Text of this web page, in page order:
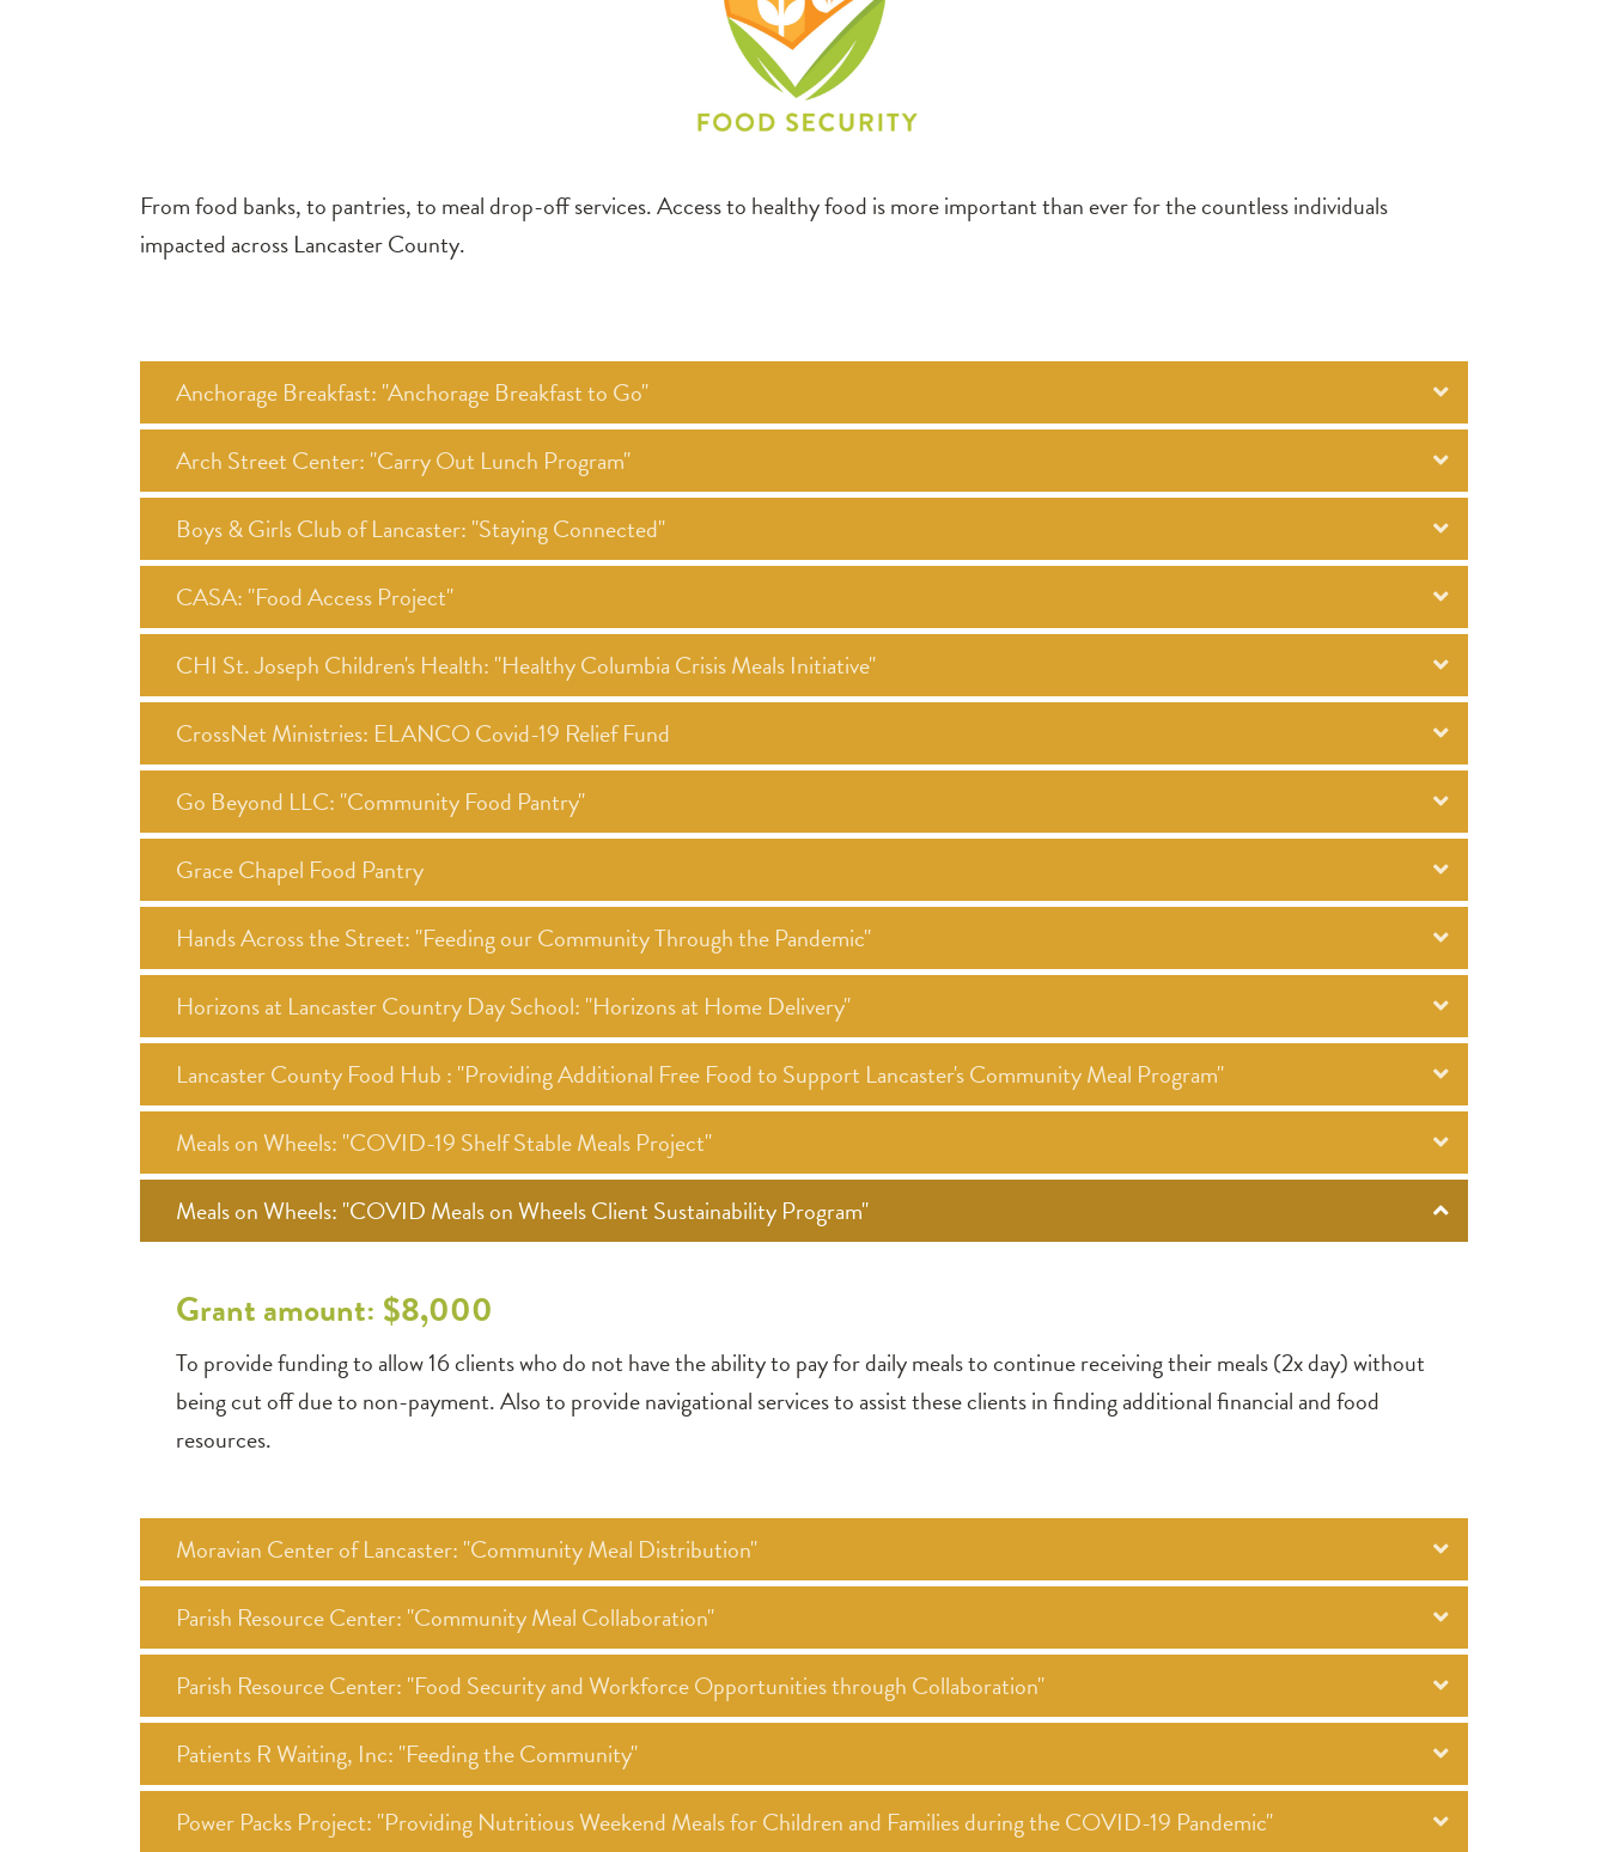
From food banks, to pantries, to meal drop-off services. Access to healthy food is more important than ever for the countless individuals
impacted across Lancaster County.
Anchorage Breakfast: "Anchorage Breakfast to Go"
Arch Street Center: "Carry Out Lunch Program"
Boys & Girls Club of Lancaster: "Staying Connected"
CASA: "Food Access Project"
CHI St. Joseph Children's Health: "Healthy Columbia Crisis Meals Initiative"
CrossNet Ministries: ELANCO Covid-19 Relief Fund
Go Beyond LLC: "Community Food Pantry"
Grace Chapel Food Pantry
Hands Across the Street: "Feeding our Community Through the Pandemic"
Horizons at Lancaster Country Day School: "Horizons at Home Delivery"
Lancaster County Food Hub : "Providing Additional Free Food to Support Lancaster's Community Meal Program"
Meals on Wheels: "COVID-19 Shelf Stable Meals Project"
Meals on Wheels: "COVID Meals on Wheels Client Sustainability Program"
Grant amount: $8,000
To provide funding to allow 16 clients who do not have the ability to pay for daily meals to continue receiving their meals (2x day) without
being cut off due to non-payment. Also to provide navigational services to assist these clients in finding additional financial and food
resources.
Moravian Center of Lancaster: "Community Meal Distribution"
Parish Resource Center: "Community Meal Collaboration"
Parish Resource Center: "Food Security and Workforce Opportunities through Collaboration"
Patients R Waiting, Inc: "Feeding the Community"
Power Packs Project: "Providing Nutritious Weekend Meals for Children and Families during the COVID-19 Pandemic"